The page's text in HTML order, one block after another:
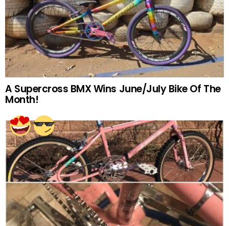
A Supercross BMX Wins June/July Bike Of The
Month!